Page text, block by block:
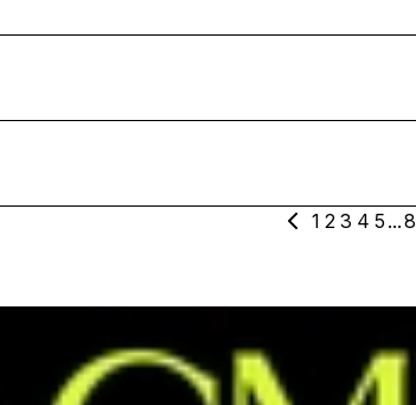
1 2 3 4 5 ...8